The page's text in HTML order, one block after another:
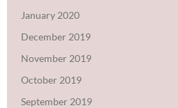
January 2020
December 2019
November 2019
October 2019
September 2019